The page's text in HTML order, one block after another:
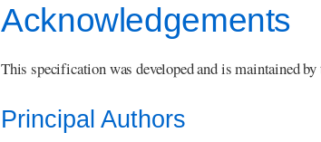
Acknowledgements
This specification was developed and is maintained
Principal Authors